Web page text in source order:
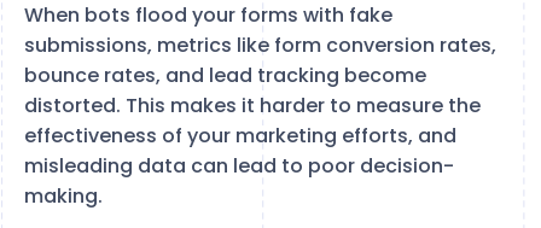
When bots flood your forms with fake
submissions, metrics like form conversion rates,
bounce rates, and lead tracking become
distorted. This makes it harder to measure the
effectiveness of your marketing efforts, and
misleading data can lead to poor decision-
making.